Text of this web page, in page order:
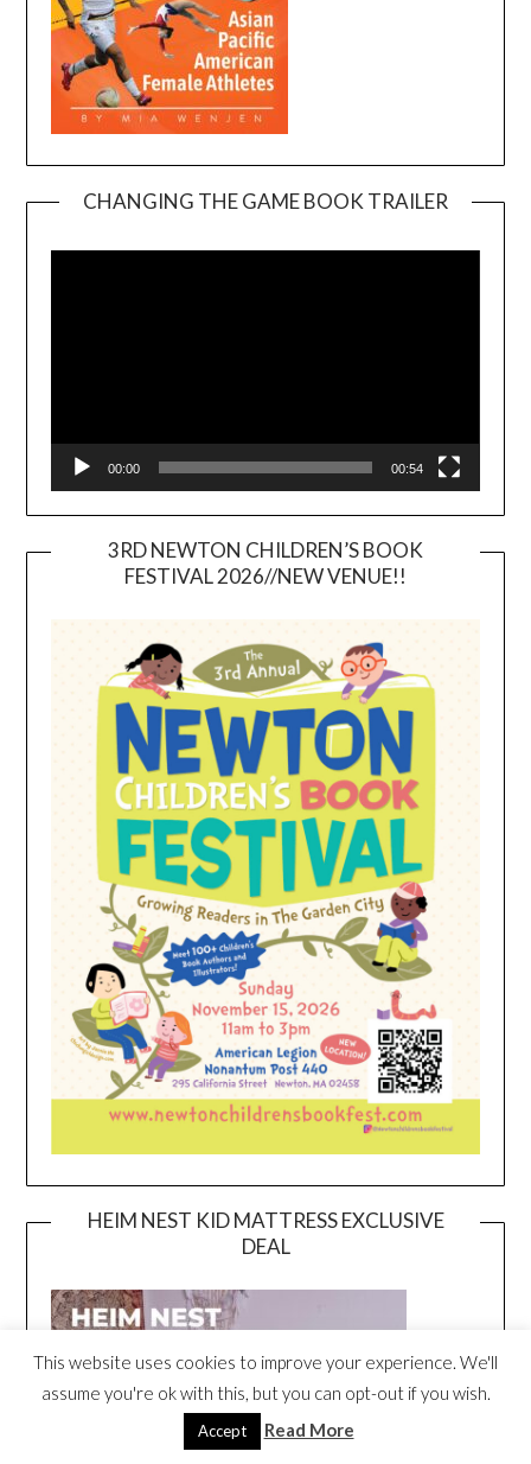
CHANGING THE GAME BOOK TRAILER
00:00 00:54
3RD NEWTON CHILDREN’S BOOK
FESTIVAL 2026//NEW VENUE!!
HEIM NEST KID MATTRESS EXCLUSIVE
DEAL
This website uses cookies to improve your experience. We'll
assume you're ok with this, but you can opt-out if you wish.
Accept Read More